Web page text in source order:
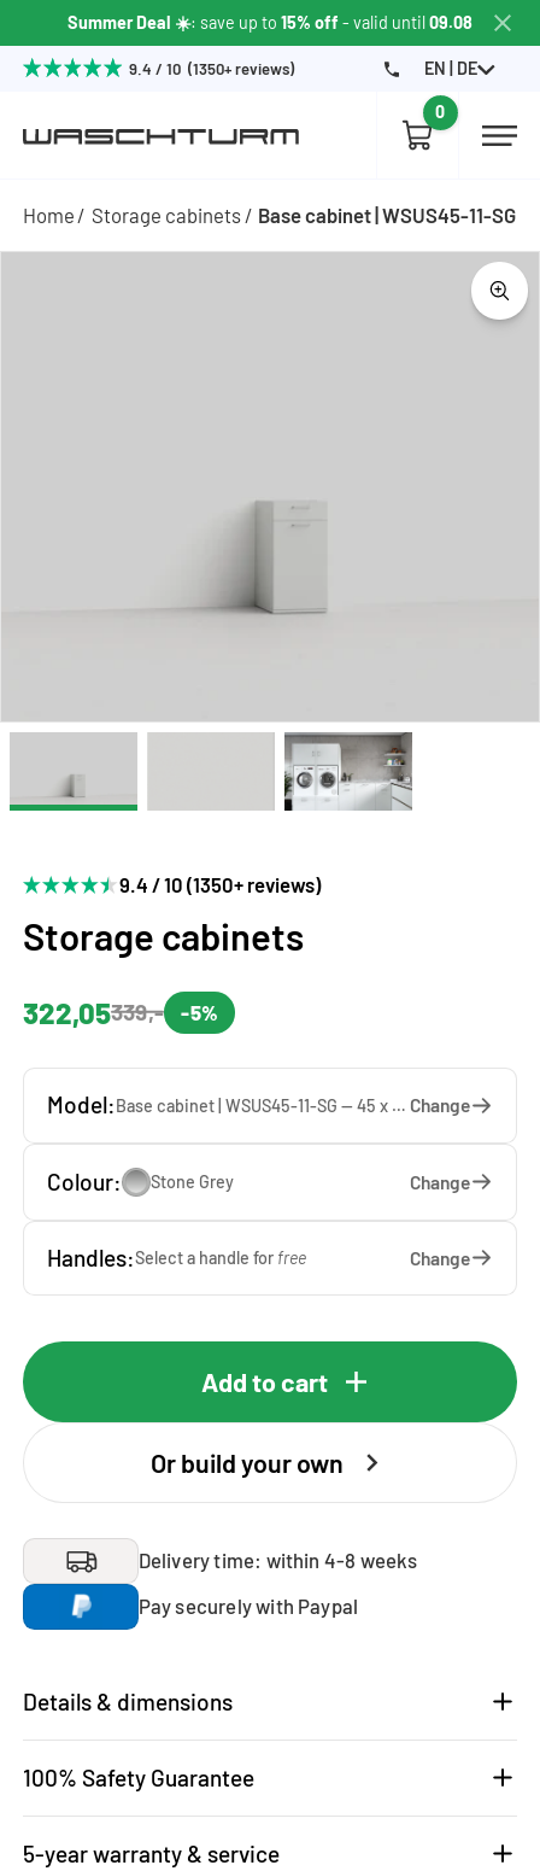
Summer Deal ☀️: save up to 15% off - valid until09.08
9.4 / 10 (1350+ reviews) EN | DE
0
Home Storage cabinets Base cabinet | WSUS45-11-SG
9.4 / 10 (1350+ reviews)
Storage cabinets
322,05339,- -5%
Model: Base cabinet | WSUS45-11-SG — 45 x 92 x 65 cm Change
Colour: Stone Grey Change
Handles:Select a handle for free Change
Add to cart
Or build your own
Delivery time: within 4-8 weeks
Pay securely with Paypal
Details & dimensions
100% Safety Guarantee
5-year warranty & service